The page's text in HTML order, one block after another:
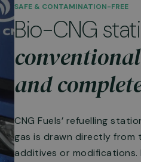
SAFE & CONTAMINATION-FREE
Bio-CNG
and
CNG Fuels’ refuelling
gas is drawn directly from
additives or